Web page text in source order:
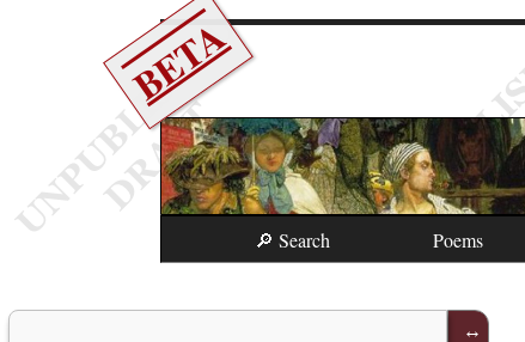
BETA
🔎 Search Poems